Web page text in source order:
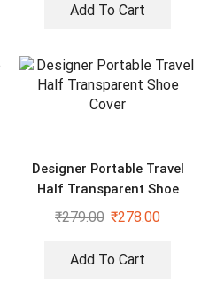
Add To Cart
Designer Portable Travel
Half Transparent Shoe
Cover
₹279.00 ₹278.00
Add To Cart